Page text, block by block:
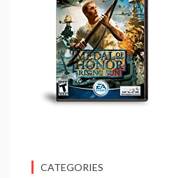
CATEGORIES